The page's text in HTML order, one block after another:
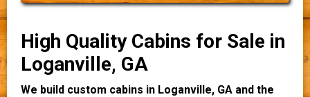
High Quality Cabins for Sale in
Loganville, GA
We build custom cabins in Loganville, GA and the